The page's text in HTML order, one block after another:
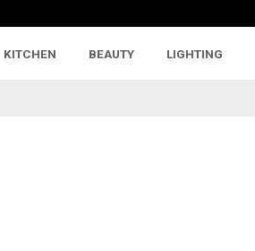
KITCHEN BEAUTY LIGHTING